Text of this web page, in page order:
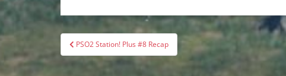
Post
navigation
PSO2 Station! Plus #8 Recap